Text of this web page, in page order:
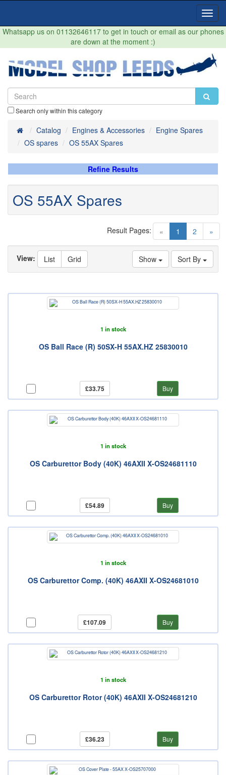
Whatsapp us on 01132646117 to get in touch or email as our phones
are down at the moment :)
Search only within this category
HomeCatalog Engines & Accessories
Engine Spares
OS spares
OS 55AX Spares
Refine Results
OS 55AX Spares
« 1 (current)
2 »
Result Pages:
Sort By
Show
View: List Grid
1 in stock
OS Ball Race (R) 50SX-H 55AX.HZ 25830010
£33.75 Buy
1 in stock
OS Carburettor Body (40K) 46AXII X-OS24681110
£54.89 Buy
1 in stock
OS Carburettor Comp. (40K) 46AXII X-OS24681010
£107.09 Buy
1 in stock
OS Carburettor Rotor (40K) 46AXII X-OS24681210
£36.23 Buy